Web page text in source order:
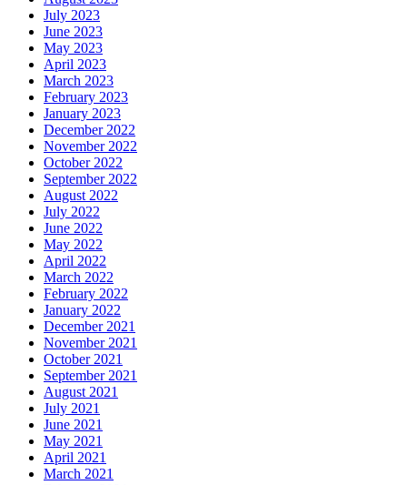
July 2023
June 2023
May 2023
April 2023
March 2023
February 2023
January 2023
December 2022
November 2022
October 2022
September 2022
August 2022
July 2022
June 2022
May 2022
April 2022
March 2022
February 2022
January 2022
December 2021
November 2021
October 2021
September 2021
August 2021
July 2021
June 2021
May 2021
April 2021
March 2021